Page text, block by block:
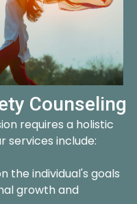
Counseling
requires a holistic
services include:
the individual's goals
growth and